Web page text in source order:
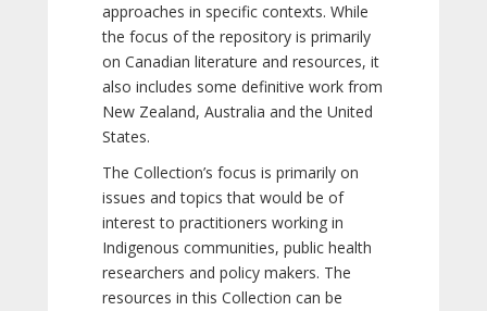
approaches in specific contexts. While
the focus of the repository is primarily
on Canadian literature and resources, it
also includes some definitive work from
New Zealand, Australia and the United
States.
The Collection’s focus is primarily on
issues and topics that would be of
interest to practitioners working in
Indigenous communities, public health
researchers and policy makers. The
resources in this Collection can be